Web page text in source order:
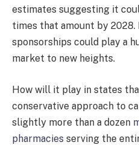
estimates suggesting it
times that amount by
sponsorships could play a
market to new heights.
How will it play in states
conservative approach to
slightly more than a dozen
pharmacies serving the